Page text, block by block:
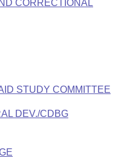
CORRECTIONAL
STUDY COMMITTEE
DEV./CDBG